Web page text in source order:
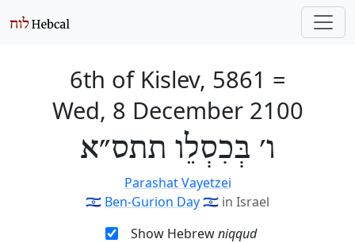
6th of Kislev, 5861 =
Wed, 8 December 2100
ו׳ בְּכִסְלֵו תתס״א
Parashat Vayetzei
🇮🇱 Ben-Gurion Day🇮🇱 in Israel
Show Hebrewniqqud